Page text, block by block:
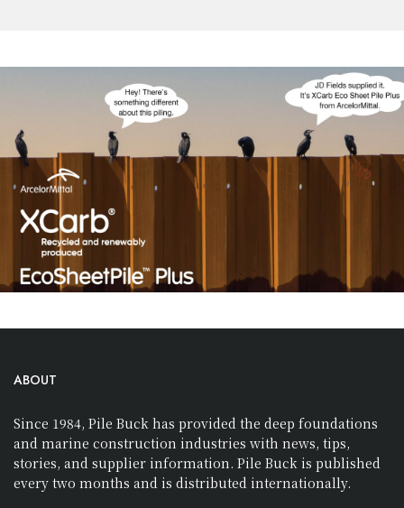
ABOUT
Since 1984, Pile Buck has provided the deep foundations
and marine construction industries with news, tips,
stories, and supplier information. Pile Buck is published
every two months and is distributed internationally.